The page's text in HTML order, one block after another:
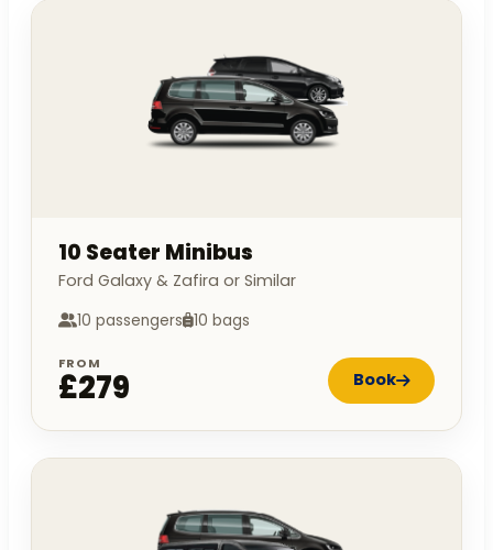
10 Seater Minibus
Ford Galaxy & Zafira or Similar
10 passengers 10 bags
FROM
£279 Book